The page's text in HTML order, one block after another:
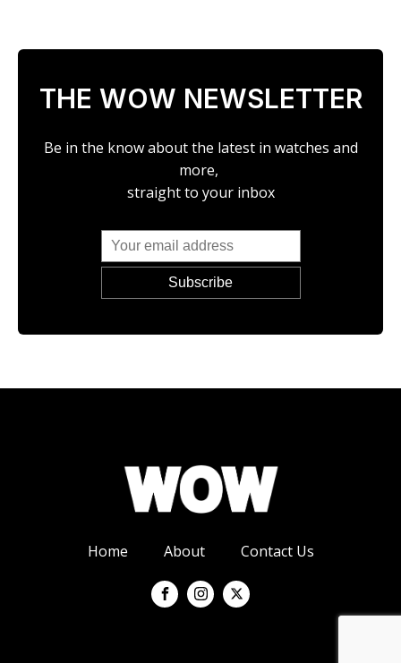
THE WOW NEWSLETTER
Be in the know about the latest in watches and
more,
straight to your inbox
Home About Contact Us